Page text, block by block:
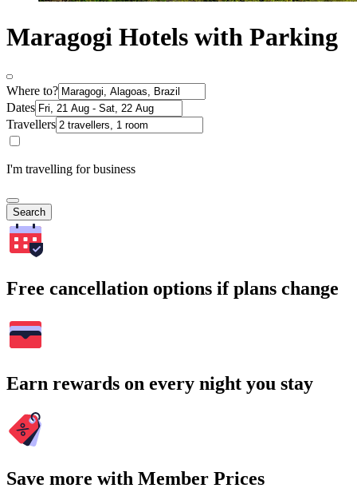
Maragogi Hotels with Parking
Where to?
Dates
Travellers
I'm travelling for business
Search
Free cancellation options if plans change
Earn rewards on every night you stay
Save more with Member Prices